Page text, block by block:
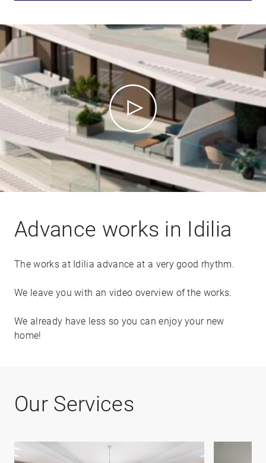
Advance works in Idilia
The works at Idilia advance at a very good rhythm.
We leave you with an video overview of the works.
We already have less so you can enjoy your new
home!
Our Services